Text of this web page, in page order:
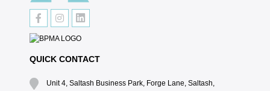
QUICK CONTACT
Unit 4, Saltash Business Park, Forge Lane, Saltash,